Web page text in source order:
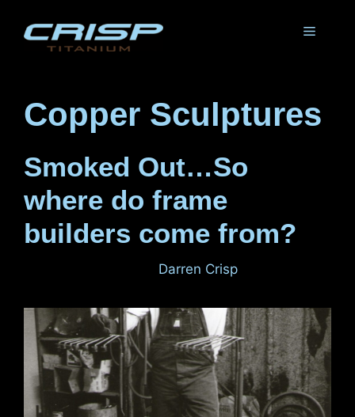
content
Menu
Copper Sculptures
Smoked Out…So
where do frame
builders come from?
Darren Crisp